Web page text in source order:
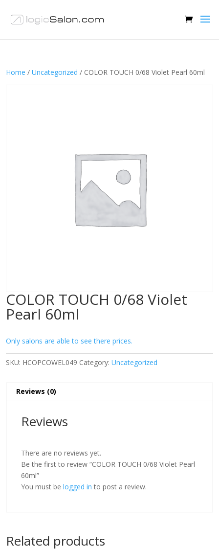
Home / Uncategorized / COLOR TOUCH 0/68 Violet Pearl 60ml
COLOR TOUCH 0/68 Violet
Pearl 60ml
Only salons are able to see there prices.
SKU: HCOPCOWEL049 Category: Uncategorized
Reviews (0)
Reviews
There are no reviews yet.
Be the first to review “COLOR TOUCH 0/68 Violet Pearl
60ml”
You must be logged in to post a review.
Related products